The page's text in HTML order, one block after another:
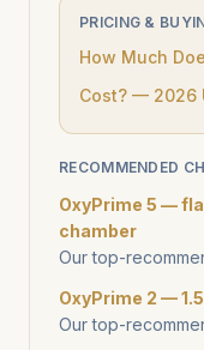
PRICING &
How Much
Cost? — 2026
RECOMMENDED
OxyPrime 5 —
chamber
Our top-
OxyPrime 2 —
Our top-